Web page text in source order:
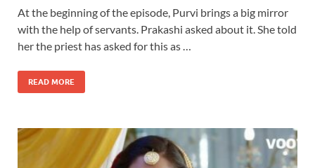
At the beginning of the episode, Purvi brings a big mirror
with the help of servants. Prakashi asked about it. She told
her the priest has asked for this as …
READ MORE